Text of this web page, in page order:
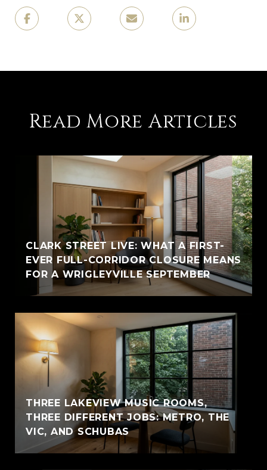
Read More Articles
CLARK STREET LIVE: WHAT A FIRST-
EVER FULL-CORRIDOR CLOSURE MEANS
FOR A WRIGLEYVILLE SEPTEMBER
THREE LAKEVIEW MUSIC ROOMS,
THREE DIFFERENT JOBS: METRO, THE
VIC, AND SCHUBAS